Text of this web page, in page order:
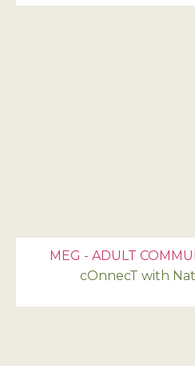
MEG - ADULT
cOnnecT with